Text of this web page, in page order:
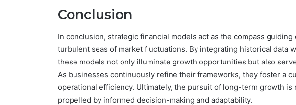
Conclusion
In conclusion, strategic financial models act as the compass
turbulent seas of market fluctuations. By integrating historical data
these models not only illuminate growth opportunities but also
As businesses continuously refine their frameworks, they foster a
operational efficiency. Ultimately, the pursuit of long-term growth is
propelled by informed decision-making and adaptability.